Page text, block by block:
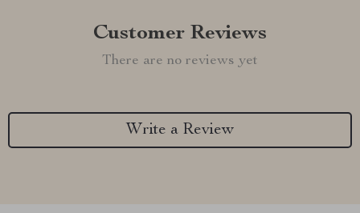
Customer Reviews
There are no reviews yet
Write a Review